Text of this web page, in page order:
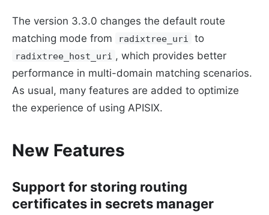
The version 3.3.0 changes the default route
matching mode from
radixtree_uri to
radixtree_host_uri , which provides better
performance in multi-domain matching scenarios.
As usual, many features are added to optimize
the experience of using APISIX.
New Features
Support for storing routing
certificates in secrets manager